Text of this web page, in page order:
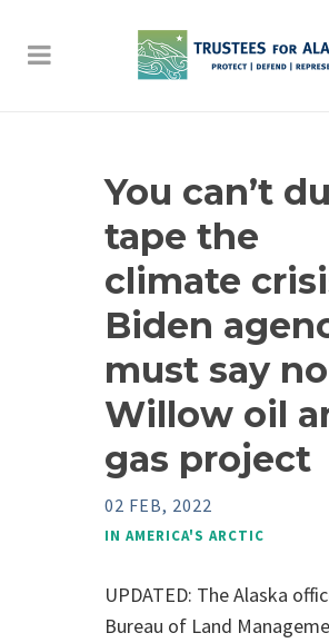
You can’t
tape the
climate
Biden
must say
Willow oil
gas project
02 FEB, 2022
IN AMERICA'S ARCTIC
UPDATED: The Alaska
Bureau of Land